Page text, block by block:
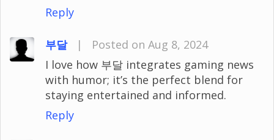
Reply
부달 |
Posted on Aug 8, 2024
I love how 부달 integrates gaming news
with humor; it’s the perfect blend for
staying entertained and informed.
Reply